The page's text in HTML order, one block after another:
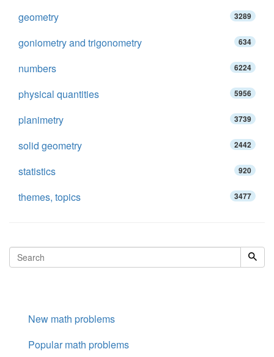
geometry 3289
goniometry and trigonometry 634
numbers 6224
physical quantities 5956
planimetry 3739
solid geometry 2442
statistics 920
themes, topics 3477
New math problems
Popular math problems